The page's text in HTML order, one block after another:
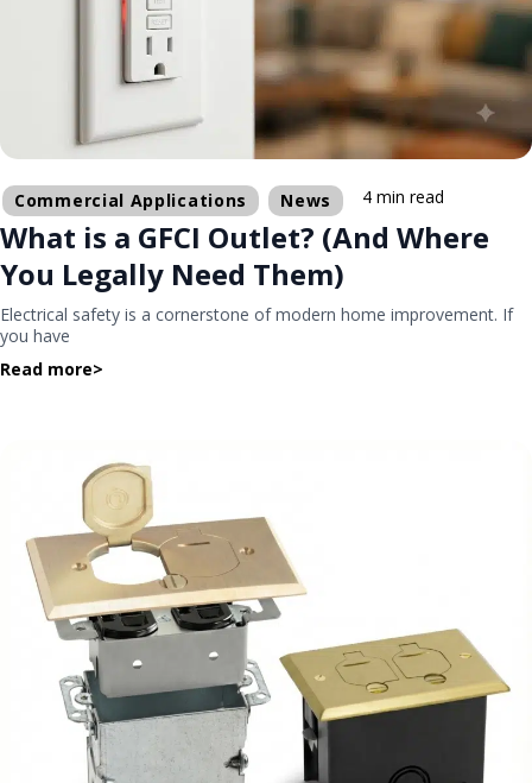
Commercial Applications News 4 min read
What is a GFCI Outlet? (And Where
You Legally Need Them)
Electrical safety is a cornerstone of modern home improvement. If
you have
Read more>